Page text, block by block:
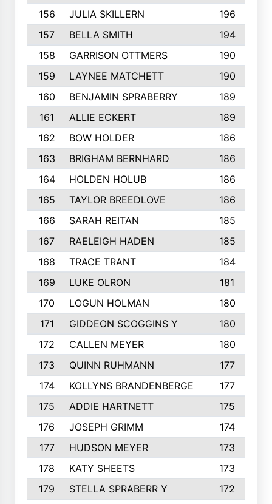
156
JULIA SKILLERN
196
157
BELLA SMITH
194
158
GARRISON OTTMERS
190
159
LAYNEE MATCHETT
190
160
BENJAMIN SPRABERRY
189
161
ALLIE ECKERT
189
162
BOW HOLDER
186
163
BRIGHAM BERNHARD
186
164
HOLDEN HOLUB
186
165
TAYLOR BREEDLOVE
186
166
SARAH REITAN
185
167
RAELEIGH HADEN
185
168
TRACE TRANT
184
169
LUKE OLRON
181
170
LOGUN HOLMAN
180
171
GIDDEON SCOGGINS Y
180
172
CALLEN MEYER
180
173
QUINN RUHMANN
177
174
KOLLYNS BRANDENBERGE
177
175
ADDIE HARTNETT
175
176
JOSEPH GRIMM
174
177
HUDSON MEYER
173
178
KATY SHEETS
173
179
STELLA SPRABERR Y
172